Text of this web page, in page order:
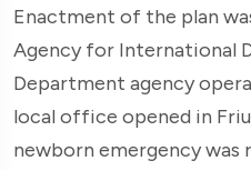
Enactment of the plan
Agency for International
Department agency
local office opened in
newborn emergency was